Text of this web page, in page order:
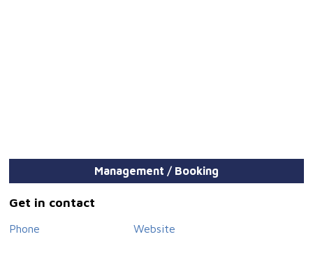
Management / Booking
Get in contact
Phone Website